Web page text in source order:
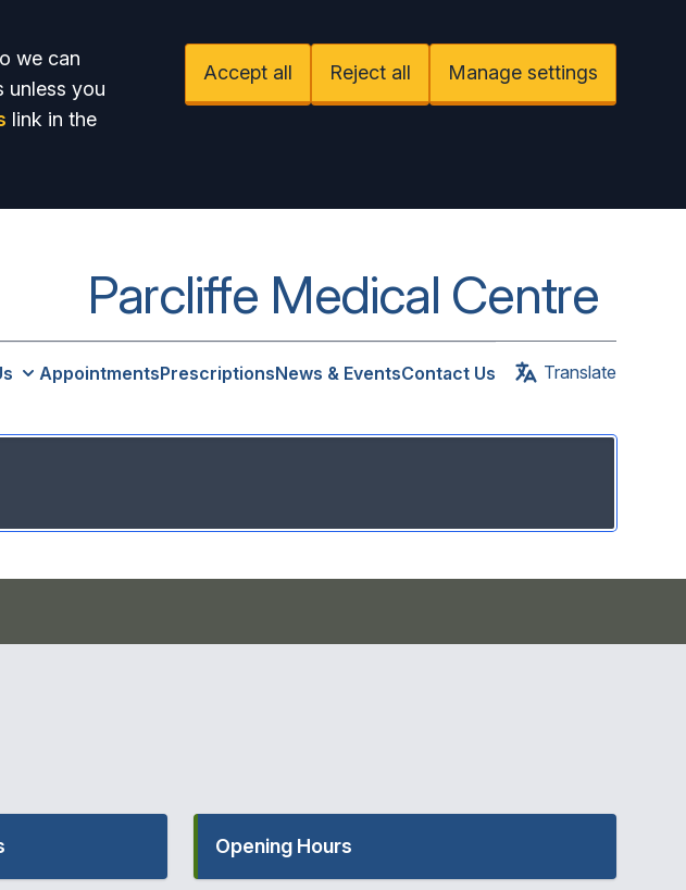
we can
unless you
link in the
Accept all Reject all Manage settings
Parcliffe Medical Centre
AppointmentsPrescriptionsNews & EventsContact Us Translate
Opening Hours